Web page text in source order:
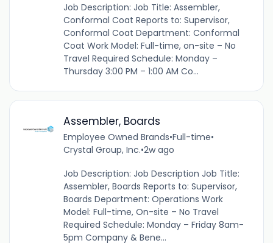
Job Description: Job Title: Assembler,
Conformal Coat Reports to: Supervisor,
Conformal Coat Department: Conformal
Coat Work Model: Full-time, on-site – No
Travel Required Schedule: Monday –
Thursday 3:00 PM – 1:00 AM Co...
Assembler, Boards
Employee Owned Brands•Full-time•
Crystal Group, Inc.•2w ago
Job Description: Job Description Job Title:
Assembler, Boards Reports to: Supervisor,
Boards Department: Operations Work
Model: Full-time, On-site – No Travel
Required Schedule: Monday – Friday 8am-
5pm Company & Bene...